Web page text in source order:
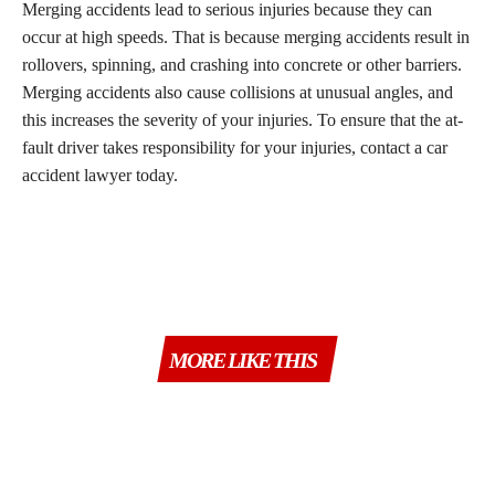
​Merging accidents lead to serious injuries because they can
occur at high speeds. That is because merging accidents result in
rollovers, spinning, and crashing into concrete or other barriers.
Merging accidents also cause collisions at unusual angles, and
this increases the severity of your injuries. To ensure that the at-
fault driver takes responsibility for your injuries, contact a car
accident lawyer today.
MORE LIKE THIS